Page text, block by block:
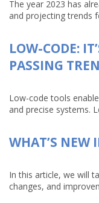
The year 2023 has
and projecting trends
LOW-CODE:
PASSING
Low-code tools
and precise systems.
WHAT’S NEW
In this article, we will
changes, and